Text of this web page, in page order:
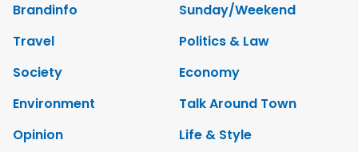
Brandinfo
Sunday/Weekend
Travel
Politics & Law
Society
Economy
Environment
Talk Around Town
Opinion
Life & Style